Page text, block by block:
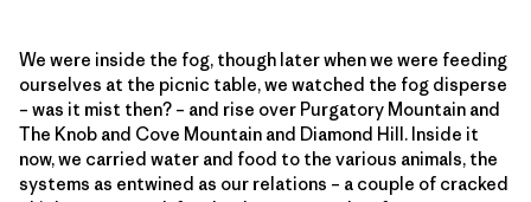
We were inside the fog, though later when we were feeding
ourselves at the picnic table, we watched the fog disperse
– was it mist then? – and rise over Purgatory Mountain and
The Knob and Cove Mountain and Diamond Hill. Inside it
now, we carried water and food to the various animals, the
systems as entwined as our relations – a couple of cracked